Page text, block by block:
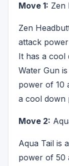
Move 1: Zen
Zen
attack
It has a cool
Water Gun
power of 10
a cool down
Move 2:
Aqua Tail is
power of 50